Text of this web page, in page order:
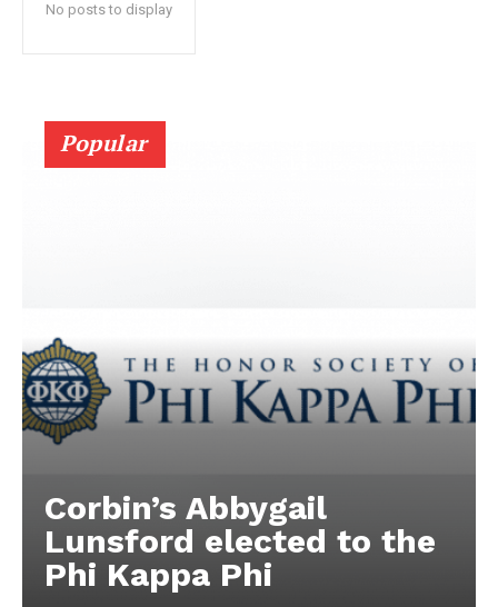
No posts to display
Popular
Corbin’s Abbygail
Lunsford elected to the
Phi Kappa Phi